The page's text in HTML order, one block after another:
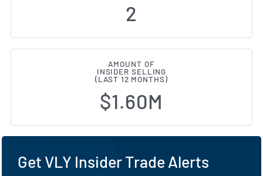
2
AMOUNT OF
INSIDER SELLING
(LAST 12 MONTHS)
$1.60M
Get VLY Insider Trade Alerts